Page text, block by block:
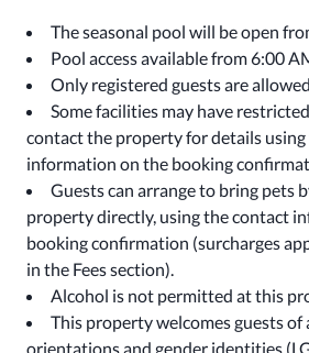
The seasonal pool will be open
Pool access available from 6:00
Only registered guests are
Some facilities may have
contact the property for details
information on the booking
Guests can arrange to bring pets
property directly, using the contact
booking confirmation (surcharges
in the Fees section).
Alcohol is not permitted at this
This property welcomes guests of
orientations and gender identities